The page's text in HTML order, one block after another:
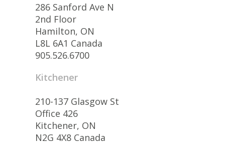
286 Sanford Ave N
2nd Floor
Hamilton, ON
L8L 6A1 Canada
905.526.6700
Kitchener
210-137 Glasgow St
Office 426
Kitchener, ON
N2G 4X8 Canada